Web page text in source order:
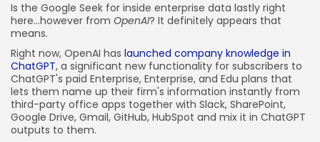
Is the Google Seek for inside enterprise data lastly right
here…however from OpenAI? It definitely appears that
means.
Right now, OpenAI has launched company knowledge in
ChatGPT, a significant new functionality for subscribers to
ChatGPT's paid Enterprise, Enterprise, and Edu plans that
lets them name up their firm's information instantly from
third-party office apps together with Slack, SharePoint,
Google Drive, Gmail, GitHub, HubSpot and mix it in ChatGPT
outputs to them.